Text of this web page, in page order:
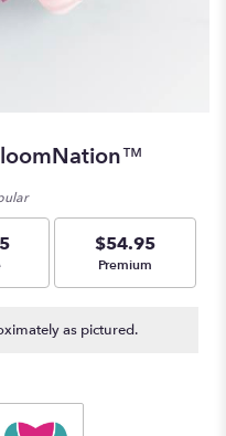
size
$54.95
Arrangement size
Premium
as pictured.